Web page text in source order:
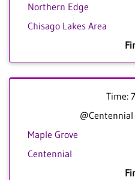
Northern Edge
Chisago Lakes Area
Time:
Maple Grove
Centennial